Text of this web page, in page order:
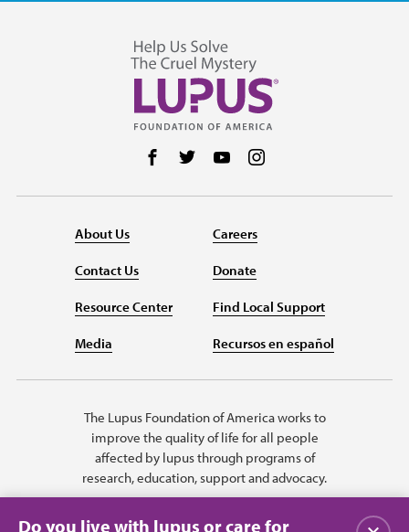
Follow us on Facebook
Follow us on Twitter
Follow us on YouTube
About Us
Contact Us
Resource Center
Media
Careers
Donate
Find Local Support
Recursos en español
The Lupus Foundation of America works to
improve the quality of life for all people
affected by lupus through programs of
research, education, support and advocacy.
Do you live with lupus or care for